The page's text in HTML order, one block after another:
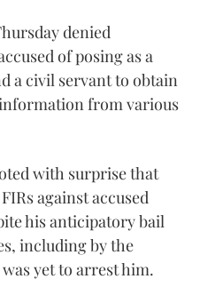
denied
of posing as a
a civil servant to obtain
from various
with surprise that
against accused
his anticipatory bail
including by the
yet to arrest him.